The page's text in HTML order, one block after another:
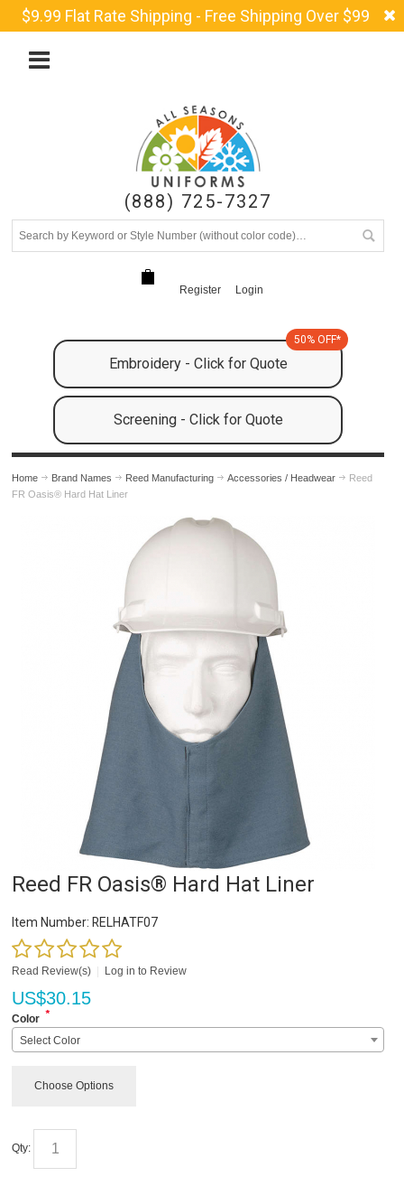
$9.99 Flat Rate Shipping - Free Shipping Over $99
(888) 725-7327
Register Login
Embroidery - Click for Quote
50% OFF*
Screening - Click for Quote
Home Brand Names Reed Manufacturing Accessories / Headwear
Reed
FR Oasis® Hard Hat Liner
Reed FR Oasis® Hard Hat Liner
Item Number: RELHATF07
Read Review(s) Log in to Review
US$30.15
Color *
Select Color
Choose Options
Qty: